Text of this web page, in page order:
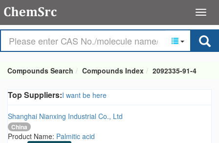
Compounds Search Compounds Index 2092335-91-4
Top Suppliers:I want be here
Shanghai Nianxing Industrial Co., Ltd
China
Product Name: Palmitic acid